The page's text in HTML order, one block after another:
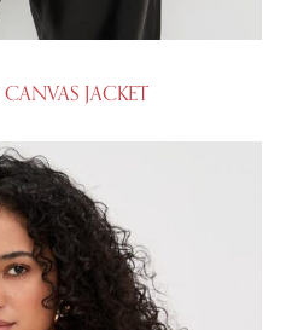
CANVAS JACKET